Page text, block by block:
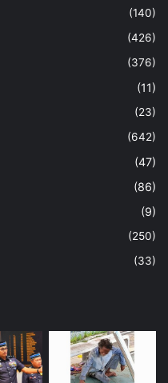
(140)
(426)
(376)
(11)
(23)
(642)
(47)
(86)
(9)
(250)
(33)